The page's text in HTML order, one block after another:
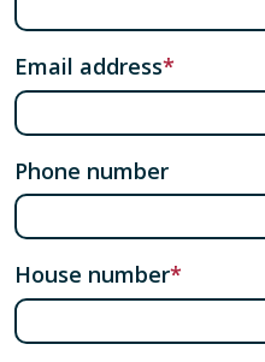
Email address
Phone number
House number